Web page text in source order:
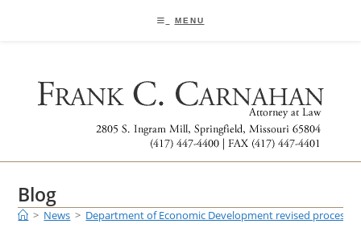
MENU
Blog
> News > Department of Economic Development revised